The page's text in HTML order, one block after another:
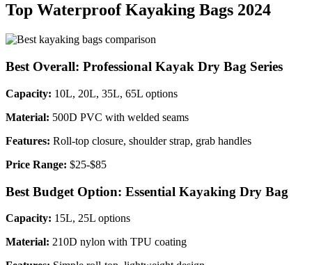
Top Waterproof Kayaking Bags 2024
Best Overall: Professional Kayak Dry Bag Series
Capacity: 10L, 20L, 35L, 65L options
Material: 500D PVC with welded seams
Features: Roll-top closure, shoulder strap, grab handles
Price Range: $25-$85
Best Budget Option: Essential Kayaking Dry Bag
Capacity: 15L, 25L options
Material: 210D nylon with TPU coating